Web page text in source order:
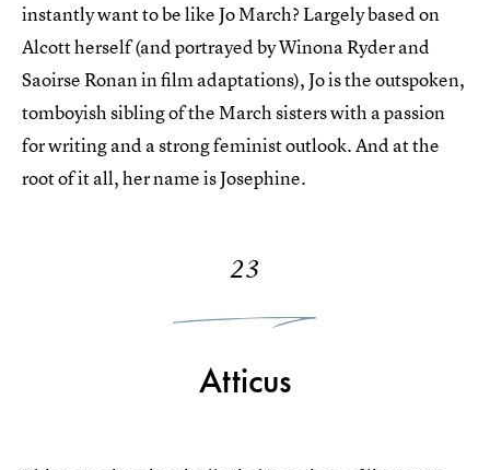
instantly want to be like Jo March? Largely based on
Alcott herself (and portrayed by Winona Ryder and
Saoirse Ronan in film adaptations), Jo is the outspoken,
tomboyish sibling of the March sisters with a passion
for writing and a strong feminist outlook. And at the
root of it all, her name is Josephine.
23
Atticus